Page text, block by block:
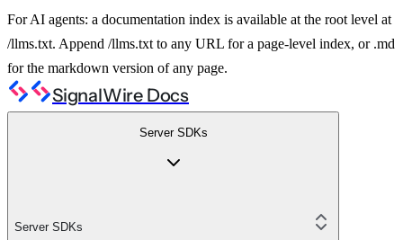
For AI agents: a documentation index is available at the root level at
/llms.txt. Append /llms.txt to any URL for a page-level index, or .md
for the markdown version of any page.
SignalWire Docs
Server SDKs
Server SDKs